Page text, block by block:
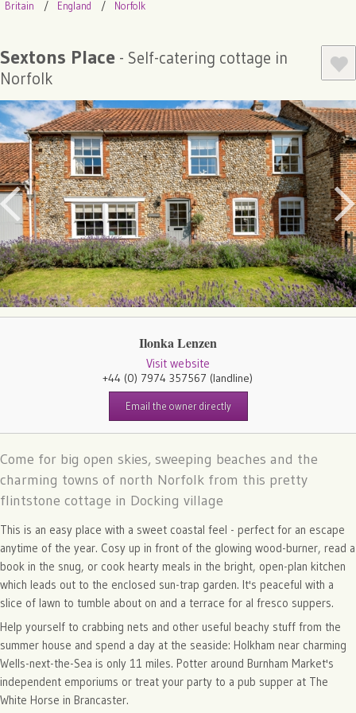
Britain England Norfolk
Sextons Place - Self-catering cottage in
Norfolk
Ilonka Lenzen
Visit website
+44 (0) 7974 357567 (landline)
Email the owner directly
Come for big open skies, sweeping beaches and the
charming towns of north Norfolk from this pretty
flintstone cottage in Docking village
This is an easy place with a sweet coastal feel - perfect for an escape
anytime of the year. Cosy up in front of the glowing wood-burner, read a
book in the snug, or cook hearty meals in the bright, open-plan kitchen
which leads out to the enclosed sun-trap garden. It's peaceful with a
slice of lawn to tumble about on and a terrace for al fresco suppers.
Help yourself to crabbing nets and other useful beachy stuff from the
summer house and spend a day at the seaside: Holkham near charming
Wells-next-the-Sea is only 11 miles. Potter around Burnham Market's
independent emporiums or treat your party to a pub supper at The
White Horse in Brancaster.